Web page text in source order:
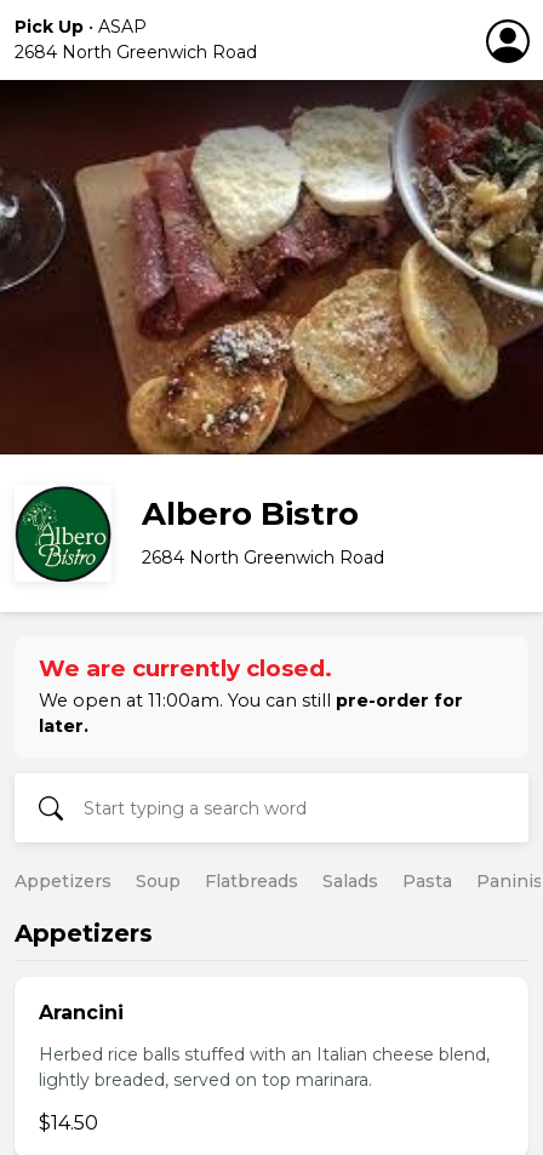
Pick Up • ASAP
2684 North Greenwich Road
Albero Bistro
2684 North Greenwich Road
We are currently closed.
We open at 11:00am. You can still pre-order for
later.
Appetizers Soup Flatbreads Salads Pasta Paninis
Appetizers
Arancini
Herbed rice balls stuffed with an Italian cheese blend,
lightly breaded, served on top marinara.
$14.50